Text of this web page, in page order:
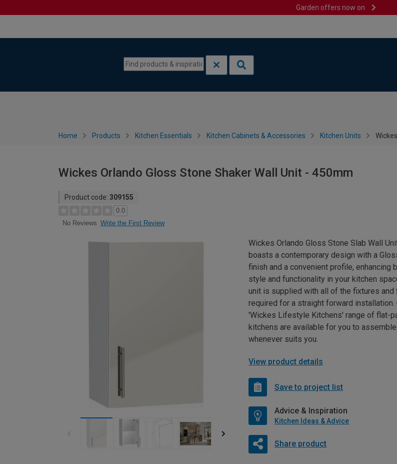
Garden offers now on
Home Products Kitchen Essentials Kitchen Cabinets & Accessories Kitchen Units
Wickes Orlando Gloss Stone Shaker Wall Unit - 450mm
Product code: 309155
0.0
No Reviews Write the First Review
Wickes Orlando Gloss Stone Slab Wall
boasts a contemporary design with a
finish and a convenient profile, enhancing
style and functionality in your kitchen
unit is supplied with all of the fixtures and
required for a straight forward installation.
'Wickes Lifestyle Kitchens' range of flat-
kitchens are available for you to
whenever suits you.
View product details
Save to project list
Advice & Inspiration
Kitchen Ideas & Advice
Share product